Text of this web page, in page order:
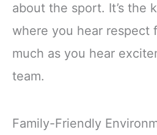
about the sport. It’s the
where you hear respect
much as you hear
team.
Family-Friendly